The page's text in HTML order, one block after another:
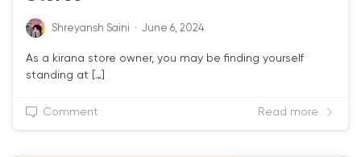
Shreyansh Saini · June 6, 2024
As a kirana store owner, you may be finding yourself
standing at […]
Comment Read more